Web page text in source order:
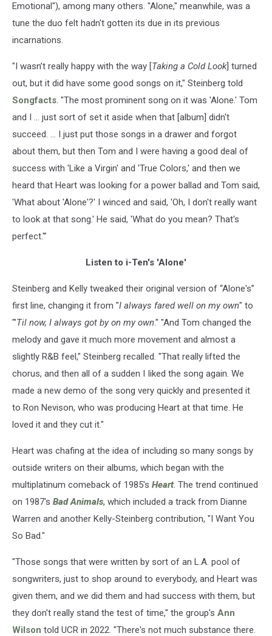
Emotional"), among many others. "Alone," meanwhile, was a
tune the duo felt hadn't gotten its due in its previous
incarnations.
"I wasn’t really happy with the way [Taking a Cold Look] turned
out, but it did have some good songs on it," Steinberg told
Songfacts. "The most prominent song on it was 'Alone.' Tom
and I ... just sort of set it aside when that [album] didn't
succeed. ... I just put those songs in a drawer and forgot
about them, but then Tom and I were having a good deal of
success with 'Like a Virgin' and 'True Colors,' and then we
heard that Heart was looking for a power ballad and Tom said,
'What about 'Alone'?' I winced and said, 'Oh, I don't really want
to look at that song.' He said, 'What do you mean? That's
perfect.'"
Listen to i-Ten's 'Alone'
Steinberg and Kelly tweaked their original version of “Alone's”
first line, changing it from "I always fared well on my own" to
"'Til now, I always got by on my own." "And Tom changed the
melody and gave it much more movement and almost a
slightly R&B feel," Steinberg recalled. "That really lifted the
chorus, and then all of a sudden I Iiked the song again. We
made a new demo of the song very quickly and presented it
to Ron Nevison, who was producing Heart at that time. He
loved it and they cut it."
Heart was chafing at the idea of including so many songs by
outside writers on their albums, which began with the
multiplatinum comeback of 1985's Heart. The trend continued
on 1987's Bad Animals, which included a track from Dianne
Warren and another Kelly-Steinberg contribution, "I Want You
So Bad."
"Those songs that were written by sort of an L.A. pool of
songwriters, just to shop around to everybody, and Heart was
given them, and we did them and had success with them, but
they don't really stand the test of time," the group's Ann
Wilson told UCR in 2022. "There's not much substance there.